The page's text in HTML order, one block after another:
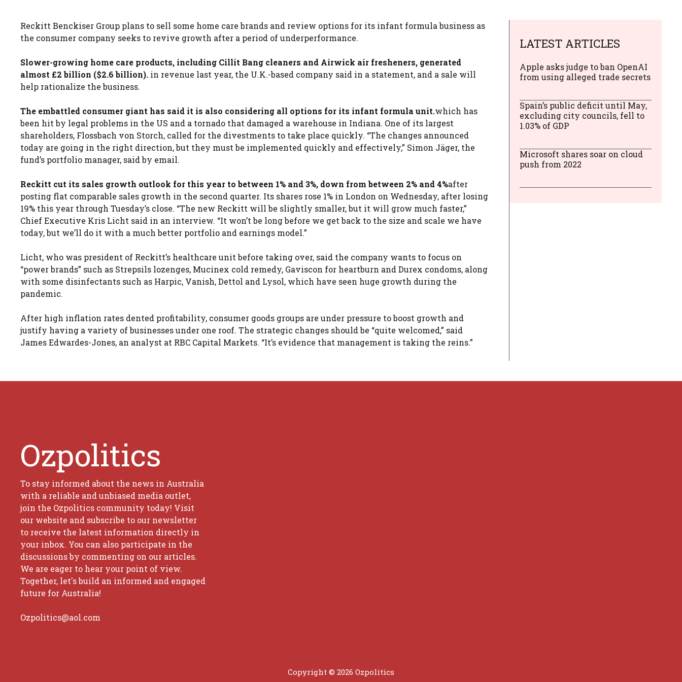
Reckitt Benckiser Group plans to sell some home care brands and review options for its infant formula business as
the consumer company seeks to revive growth after a period of underperformance.
Slower-growing home care products, including Cillit Bang cleaners and Airwick air fresheners, generated
almost £2 billion ($2.6 billion). in revenue last year, the U.K.-based company said in a statement, and a sale will
help rationalize the business.
The embattled consumer giant has said it is also considering all options for its infant formula unit.which has
been hit by legal problems in the US and a tornado that damaged a warehouse in Indiana. One of its largest
shareholders, Flossbach von Storch, called for the divestments to take place quickly. “The changes announced
today are going in the right direction, but they must be implemented quickly and effectively,” Simon Jäger, the
fund’s portfolio manager, said by email.
Reckitt cut its sales growth outlook for this year to between 1% and 3%, down from between 2% and 4%after
posting flat comparable sales growth in the second quarter. Its shares rose 1% in London on Wednesday, after losing
19% this year through Tuesday’s close. “The new Reckitt will be slightly smaller, but it will grow much faster,”
Chief Executive Kris Licht said in an interview. “It won’t be long before we get back to the size and scale we have
today, but we’ll do it with a much better portfolio and earnings model.”
Licht, who was president of Reckitt’s healthcare unit before taking over, said the company wants to focus on
“power brands” such as Strepsils lozenges, Mucinex cold remedy, Gaviscon for heartburn and Durex condoms, along
with some disinfectants such as Harpic, Vanish, Dettol and Lysol, which have seen huge growth during the
pandemic.
After high inflation rates dented profitability, consumer goods groups are under pressure to boost growth and
justify having a variety of businesses under one roof. The strategic changes should be “quite welcomed,” said
James Edwardes-Jones, an analyst at RBC Capital Markets. “It’s evidence that management is taking the reins.”
LATEST ARTICLES
Apple asks judge to ban OpenAI
from using alleged trade secrets
Spain’s public deficit until May,
excluding city councils, fell to
1.03% of GDP
Microsoft shares soar on cloud
push from 2022
Ozpolitics
To stay informed about the news in Australia
with a reliable and unbiased media outlet,
join the Ozpolitics community today! Visit
our website and subscribe to our newsletter
to receive the latest information directly in
your inbox. You can also participate in the
discussions by commenting on our articles.
We are eager to hear your point of view.
Together, let's build an informed and engaged
future for Australia!
Ozpolitics@aol.com
Copyright © 2026 Ozpolitics